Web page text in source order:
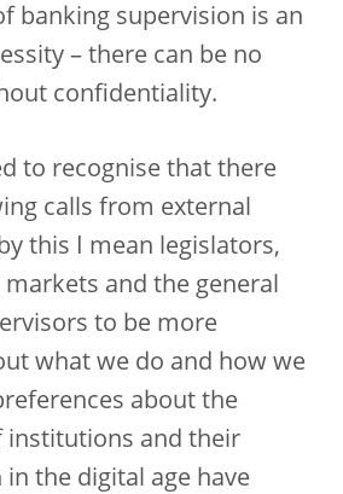
banking supervision is an
– there can be no
confidentiality.
to recognise that there
calls from external
this I mean legislators,
and the general
to be more
what we do and how we
about the
institutions and their
the digital age have